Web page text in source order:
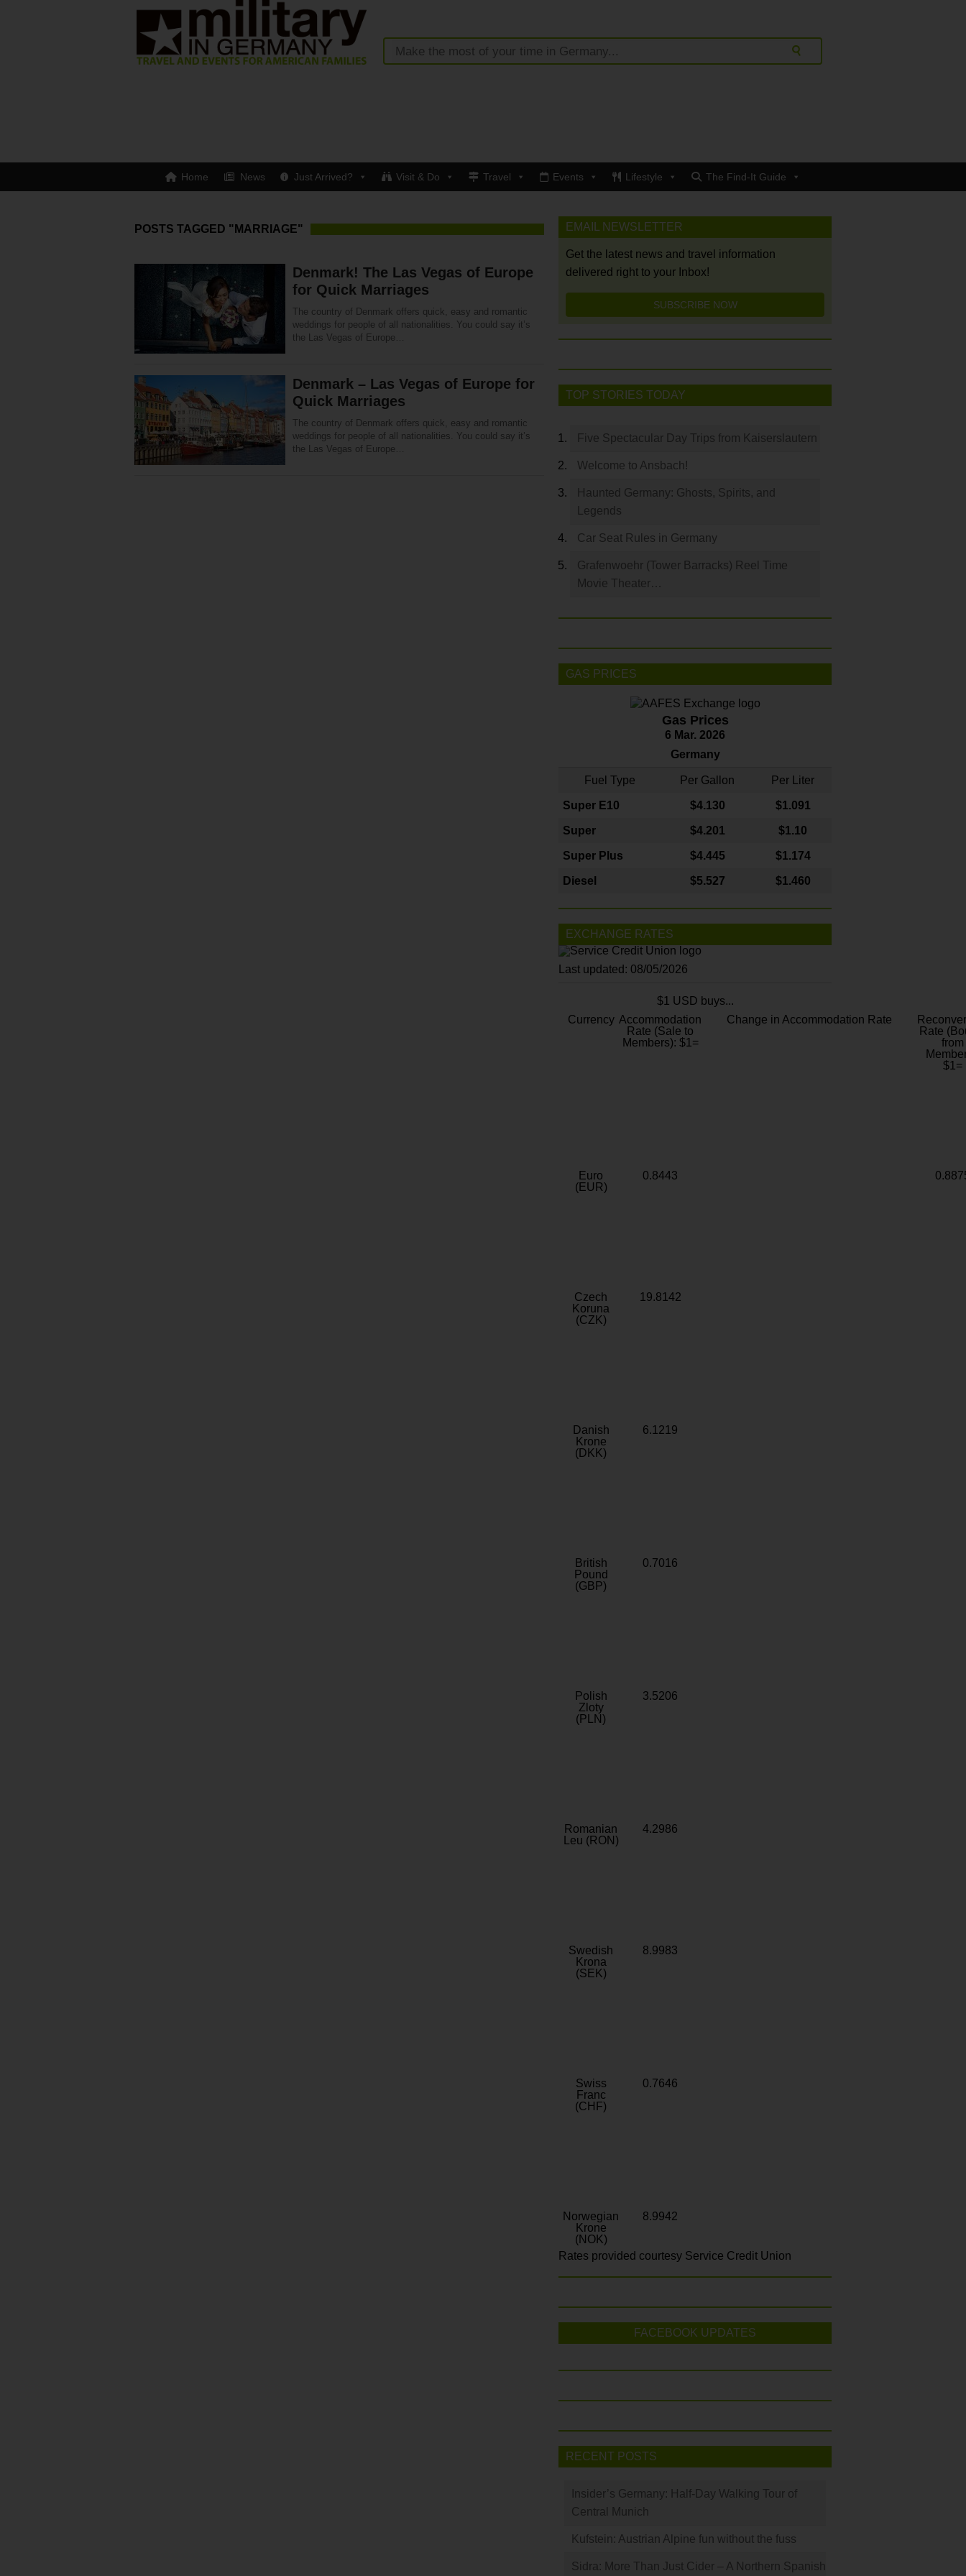
Home News Just Arrived? Visit & Do Travel Events Lifestyle The Find-It Guide
POSTS TAGGED "MARRIAGE"
Denmark! The Las Vegas of Europe
for Quick Marriages
The country of Denmark offers quick, easy and romantic
weddings for people of all nationalities. You could say it’s
the Las Vegas of Europe…
Denmark – Las Vegas of Europe for
Quick Marriages
The country of Denmark offers quick, easy and romantic
weddings for people of all nationalities. You could say it’s
the Las Vegas of Europe…
EMAIL NEWSLETTER
Get the latest news and travel information
delivered right to your Inbox!
SUBSCRIBE NOW
TOP STORIES TODAY
Five Spectacular Day Trips from Kaiserslautern
Welcome to Ansbach!
Haunted Germany: Ghosts, Spirits, and
Legends
Car Seat Rules in Germany
Grafenwoehr (Tower Barracks) Reel Time
Movie Theater…
GAS PRICES
Gas Prices
6 Mar. 2026
Germany
Fuel Type Per Gallon Per Liter
Super E10 $4.130 $1.091
Super $4.201 $1.10
Super Plus $4.445 $1.174
Diesel $5.527 $1.460
EXCHANGE RATES
Last updated: 08/05/2026
$1 USD buys...
Currency Accommodation
Rate (Sale to
Members): $1=
Change in Accommodation Rate
Rate
from
$1=
Euro
(EUR)
0.8443
Czech
Koruna
(CZK)
19.8142
Danish
Krone
(DKK)
6.1219
British
Pound
(GBP)
0.7016
Polish
Zloty
(PLN)
3.5206
Romanian
Leu (RON)
4.2986
Swedish
Krona
(SEK)
8.9983
Swiss
Franc
(CHF)
0.7646
Norwegian
Krone
(NOK)
8.9942
Rates provided courtesy Service Credit Union
FACEBOOK UPDATES
RECENT POSTS
Insider’s Germany: Half-Day Walking Tour of
Central Munich
Kufstein: Austrian Alpine fun without the fuss
Sidra: More Than Just Cider – A Northern Spanish